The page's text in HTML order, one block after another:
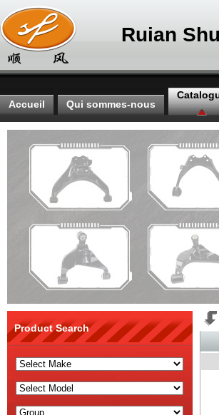
Ruian
Accueil Qui sommes-nous
Product Search